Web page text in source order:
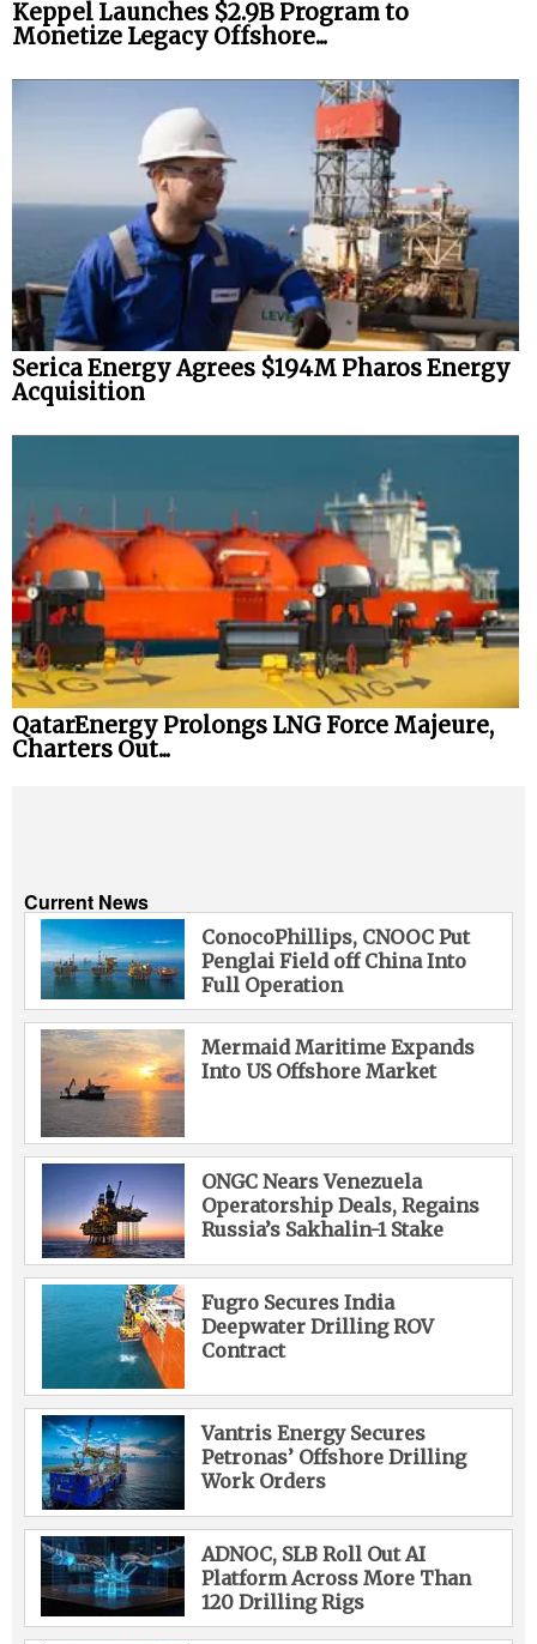
Keppel Launches $2.9B Program to
Monetize Legacy Offshore...
Serica Energy Agrees $194M Pharos Energy
Acquisition
QatarEnergy Prolongs LNG Force Majeure,
Charters Out...
Current News
ConocoPhillips, CNOOC Put
Penglai Field off China Into
Full Operation
Mermaid Maritime Expands
Into US Offshore Market
ONGC Nears Venezuela
Operatorship Deals, Regains
Russia’s Sakhalin-1 Stake
Fugro Secures India
Deepwater Drilling ROV
Contract
Vantris Energy Secures
Petronas’ Offshore Drilling
Work Orders
ADNOC, SLB Roll Out AI
Platform Across More Than
120 Drilling Rigs